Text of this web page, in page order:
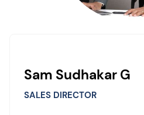
Sam Sudhakar G
SALES DIRECTOR